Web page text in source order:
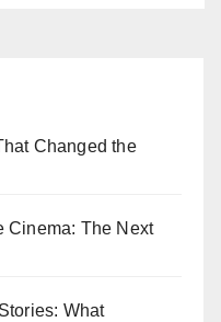
Changed the
Cinema: The Next
What